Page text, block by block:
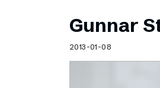
Gunnar
2013-01-08